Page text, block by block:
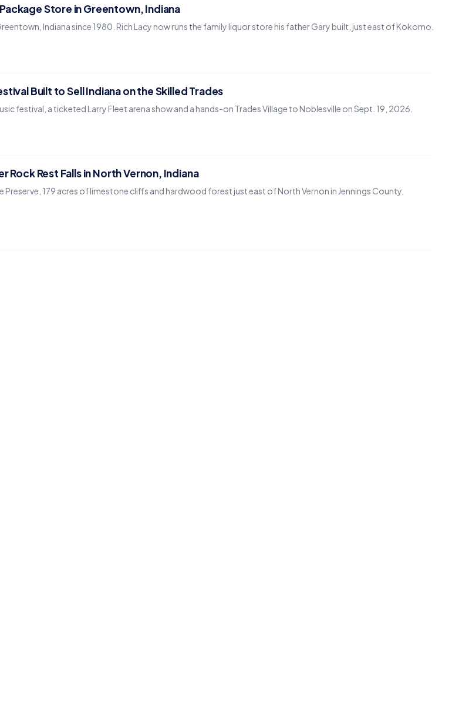
Store in Greentown, Indiana
Indiana since 1980. Rich Lacy now runs the family liquor store his father Gary built, just east of Kokomo.
Built to Sell Indiana on the Skilled Trades
festival, a ticketed Larry Fleet arena show and a hands-on Trades Village to Noblesville on Sept. 19, 2026.
Rock Rest Falls in North Vernon, Indiana
Preserve, 179 acres of limestone cliffs and hardwood forest just east of North Vernon in Jennings County,